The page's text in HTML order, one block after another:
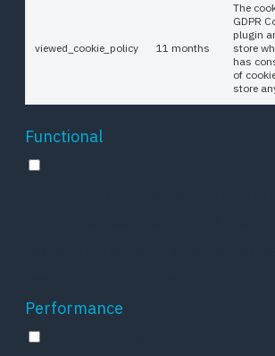
viewed_cookie_policy 11 months
The
GDPR
plugin
store
has
of
store
Functional
Performance